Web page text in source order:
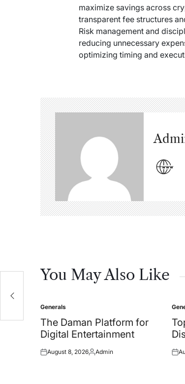
maximize savings across
transparent fee structures
Risk management and
reducing unnecessary
optimizing timing and
You May Also Like
Posted
in
Generals
The Daman Platform for
Digital Entertainment
Posted
August 8, 2026Posted
Admin
in